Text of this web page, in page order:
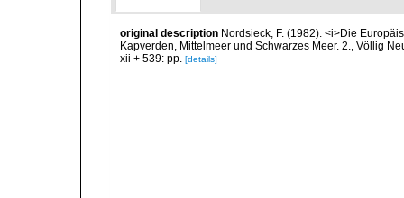
original description Nordsieck, F. (1982). <i>Die
Kapverden, Mittelmeer und Schwarzes Meer. 2., Völlig
xii + 539: pp. [details]